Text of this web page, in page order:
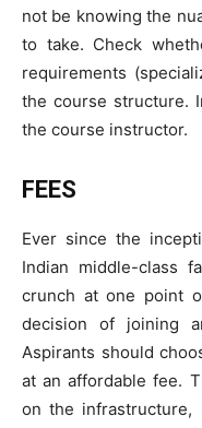
not be knowing the
to take. Check
requirements
the course structure.
the course instructor.
FEES
Ever since the
Indian middle-class
crunch at one point
decision of joining
Aspirants should
at an affordable fee.
on the infrastructure,